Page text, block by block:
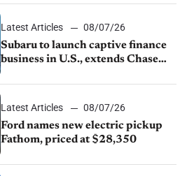
1.4%
Latest Articles
08/07/26
Subaru to launch captive finance
business in U.S., extends Chase
Latest Articles
08/07/26
Ford names new electric pickup
Fathom, priced at $28,350